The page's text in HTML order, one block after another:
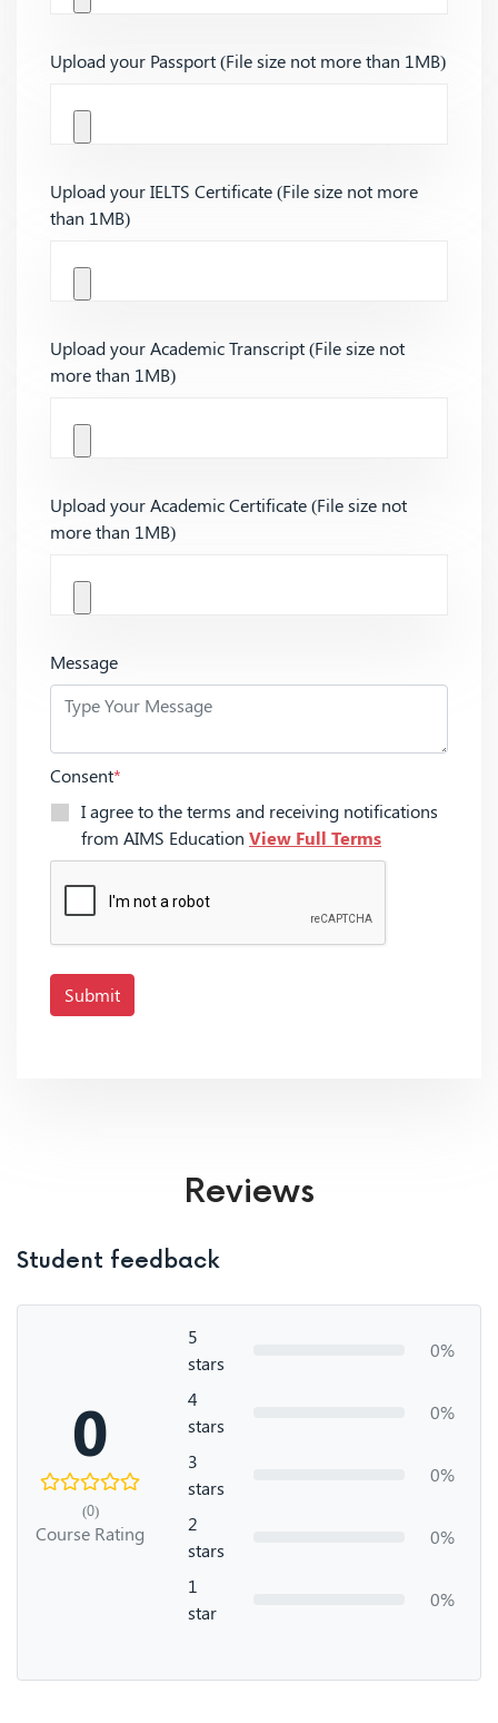
Upload your Passport (File size not more than 1MB)
Upload your IELTS Certificate (File size not more
than 1MB)
Upload your Academic Transcript (File size not
more than 1MB)
Upload your Academic Certificate (File size not
more than 1MB)
Message
Consent*
I agree to the terms and receiving notifications
from AIMS Education View Full Terms
Submit
Reviews
Student feedback
0
(0)
Course Rating
5
stars
0%
4
stars
0%
3
stars
0%
2
stars
0%
1
star
0%